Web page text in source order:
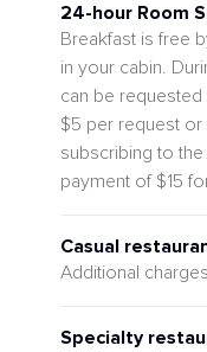
24-hour Room
Breakfast is free
in your cabin.
can be
$5 per request or
subscribing to
payment of $15
Casual
Additional
Specialty